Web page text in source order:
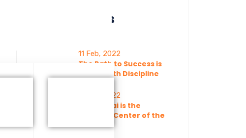
Recent posts
11 Feb, 2022
The Path to Success is
Paved With Discipline
11 Feb, 2022
Why Dubai is the
Business Center of the
World